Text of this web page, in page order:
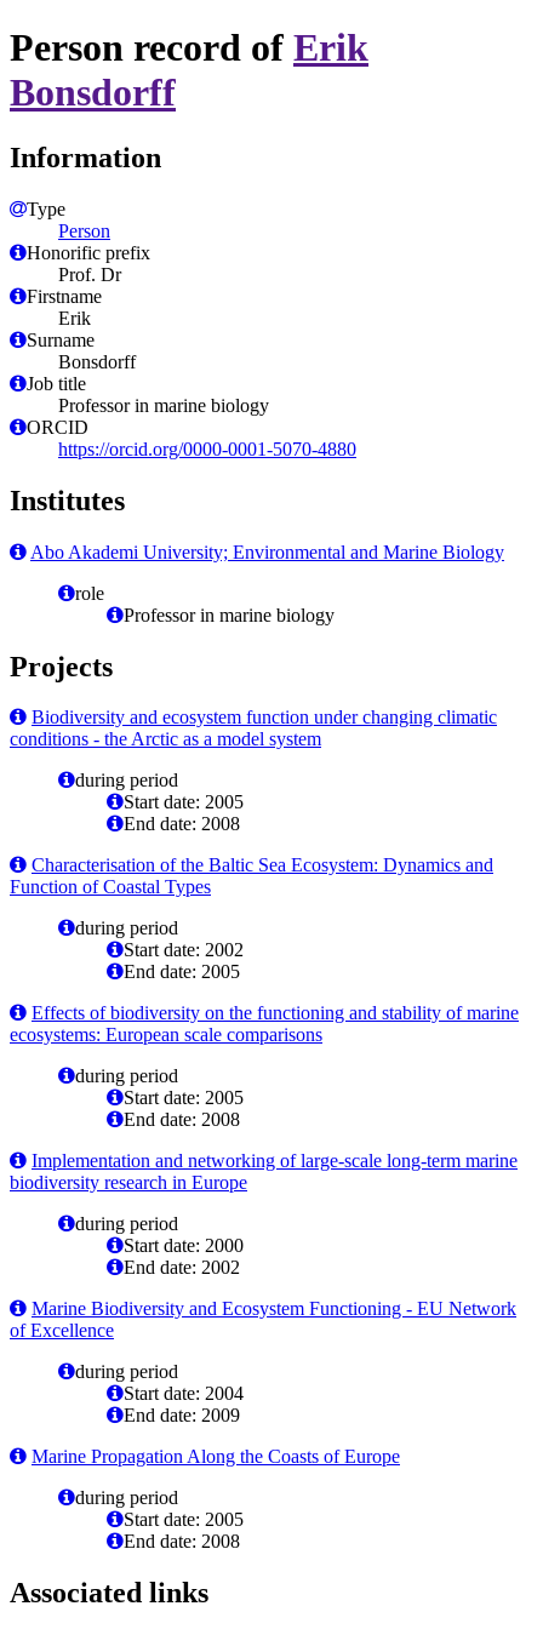
Person record of Erik
Bonsdorff
Information
Type
Person
Honorific prefix
Prof. Dr
Firstname
Erik
Surname
Bonsdorff
Job title
Professor in marine biology
ORCID
https://orcid.org/0000-0001-5070-4880
Institutes
Abo Akademi University; Environmental and Marine Biology
role
Professor in marine biology
Projects
Biodiversity and ecosystem function under changing climatic
conditions - the Arctic as a model system
during period
Start date: 2005
End date: 2008
Characterisation of the Baltic Sea Ecosystem: Dynamics and
Function of Coastal Types
during period
Start date: 2002
End date: 2005
Effects of biodiversity on the functioning and stability of marine
ecosystems: European scale comparisons
during period
Start date: 2005
End date: 2008
Implementation and networking of large-scale long-term marine
biodiversity research in Europe
during period
Start date: 2000
End date: 2002
Marine Biodiversity and Ecosystem Functioning - EU Network
of Excellence
during period
Start date: 2004
End date: 2009
Marine Propagation Along the Coasts of Europe
during period
Start date: 2005
End date: 2008
Associated links